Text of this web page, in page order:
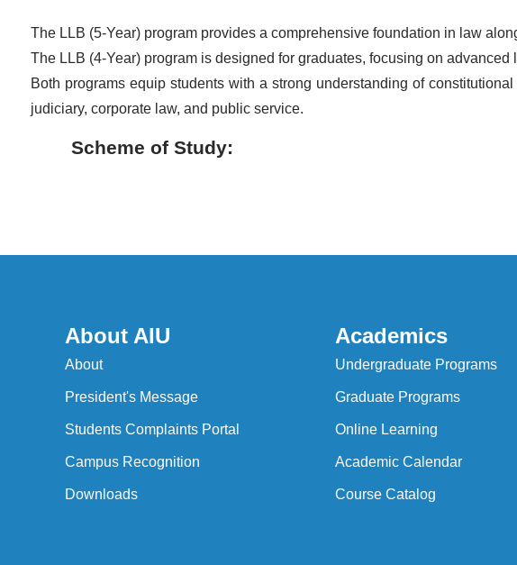
The LLB (5-Year) program provides a comprehensive foundation in law
The LLB (4-Year) program is designed for graduates, focusing on
Both programs equip students with a strong understanding of
judiciary, corporate law, and public service.
Scheme of Study:
About AIU
About
President's Message
Students Complaints Portal
Campus Recognition
Downloads
Academics
Undergraduate Programs
Graduate Programs
Online Learning
Academic Calendar
Course Catalog